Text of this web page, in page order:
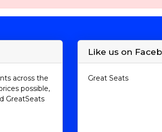
across the
possible,
GreatSeats
Like us on
Great Seats